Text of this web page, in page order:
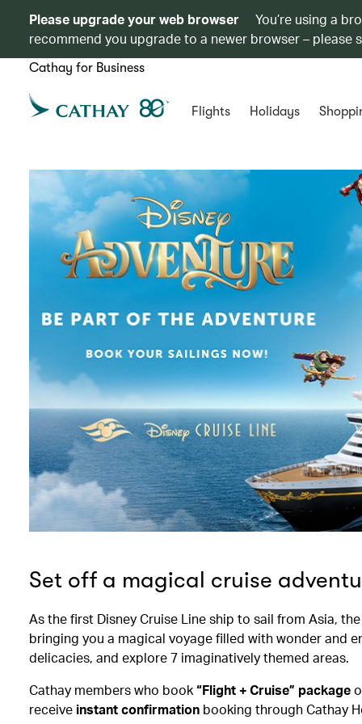
Please upgrade your web browser
You’re using a
recommend you upgrade to a newer browser – please
Cathay for Business
Flights Holidays
Set off a magical cruise
As the first Disney Cruise Line ship to sail from Asia,
bringing you a magical voyage filled with wonder and
delicacies, and explore 7 imaginatively themed areas.
Cathay members who book“Flight + Cruise” package
receive instant confirmation booking through Cathay